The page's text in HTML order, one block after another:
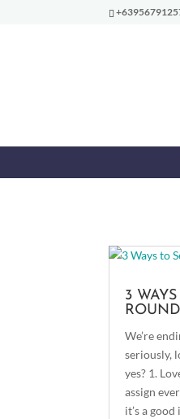
3
We’re
seriously,
yes? 1.
assign
it’s a